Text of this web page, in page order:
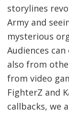
storylines
Army and
mysterious
Audiences
also from
from video
FighterZ and
callbacks, we